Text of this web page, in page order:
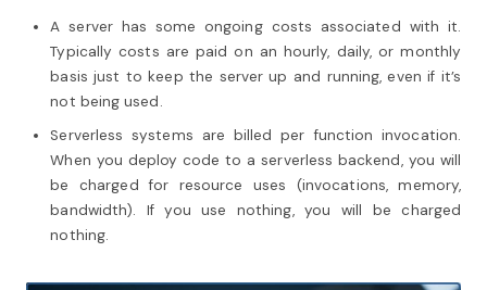
A server has some ongoing costs associated with it.
Typically costs are paid on an hourly, daily, or monthly
basis just to keep the server up and running, even if it’s
not being used.
Serverless systems are billed per function invocation.
When you deploy code to a serverless backend, you will
be charged for resource uses (invocations, memory,
bandwidth). If you use nothing, you will be charged
nothing.